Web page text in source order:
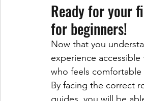
Ready for your
for beginners!
Now that you
experience
who feels comfortable
By facing the correct